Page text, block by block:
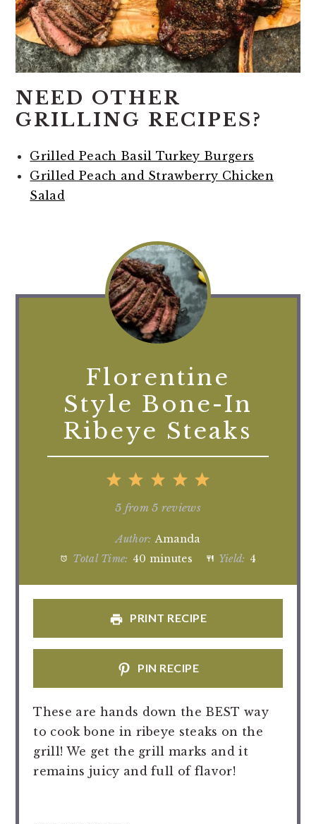
NEED OTHER
GRILLING RECIPES?
Grilled Peach Basil Turkey Burgers
Grilled Peach and Strawberry Chicken
Salad
Florentine
Style Bone-In
Ribeye Steaks
5
4
Stars
3
Stars
2
Stars
1
Star
5 from5 reviews
Author: Amanda
Total Time: 40 minutes Yield: 4
PRINT RECIPE
PIN RECIPE
These are hands down the BEST way
to cook bone in ribeye steaks on the
grill! We get the grill marks and it
remains juicy and full of flavor!